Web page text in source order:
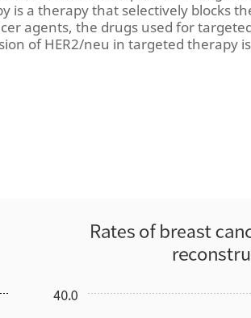
a therapy that selectively blocks
agents, the drugs used for
of HER2/neu in targeted therapy